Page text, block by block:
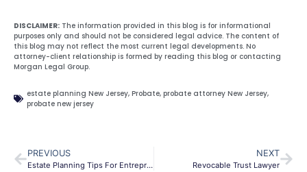
DISCLAIMER: The information provided in this blog is for informational
purposes only and should not be considered legal advice. The content of
this blog may not reflect the most current legal developments. No
attorney-client relationship is formed by reading this blog or contacting
Morgan Legal Group.
estate planning New Jersey, Probate, probate attorney New Jersey,
probate new jersey
PREVIOUS
Estate Planning Tips For Entrepreneurs
NEXT
Revocable Trust Lawyer